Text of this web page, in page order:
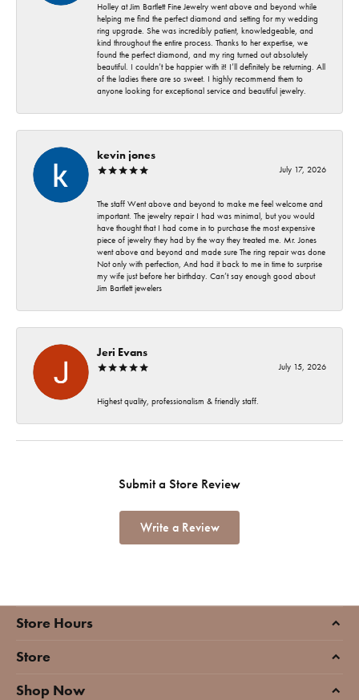
Holley at Jim Bartlett Fine Jewelry went above and beyond while
helping me find the perfect diamond and setting for my wedding
ring upgrade. She was incredibly patient, knowledgeable, and
kind throughout the entire process. Thanks to her expertise, we
found the perfect diamond, and my ring turned out absolutely
beautiful. I couldn’t be happier with it! I’ll definitely be returning. All
of the ladies there are so sweet. I highly recommend them to
anyone looking for exceptional service and beautiful jewelry.
kevin jones
July 17, 2026
The staff Went above and beyond to make me feel welcome and
important. The jewelry repair I had was minimal, but you would
have thought that I had come in to purchase the most expensive
piece of jewelry they had by the way they treated me. Mr. Jones
went above and beyond and made sure The ring repair was done
Not only with perfection, And had it back to me in time to surprise
my wife just before her birthday. Can’t say enough good about
Jim Bartlett jewelers
Jeri Evans
July 15, 2026
Highest quality, professionalism & friendly staff.
Submit a Store Review
Write a Review
Store Hours
Store
Shop Now